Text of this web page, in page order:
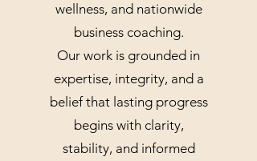
wellness, and nationwide
business coaching.
Our work is grounded in
expertise, integrity, and a
belief that lasting progress
begins with clarity,
stability, and informed